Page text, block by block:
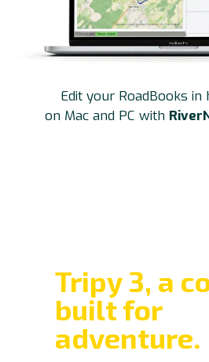
Edit your RoadBooks in
on Mac and PC with
Tripy 3, a
built for
adventure.